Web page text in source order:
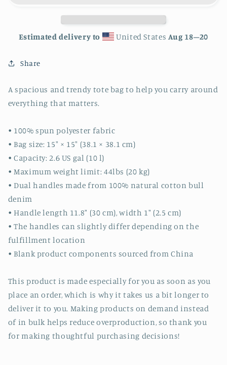
Estimated delivery to United States Aug 18⁠–20
Share
A spacious and trendy tote bag to help you carry around
everything that matters.
• 100% spun polyester fabric
• Bag size: 15″ × 15″ (38.1 × 38.1 cm)
• Capacity: 2.6 US gal (10 l)
• Maximum weight limit: 44lbs (20 kg)
• Dual handles made from 100% natural cotton bull
denim
• Handle length 11.8″ (30 cm), width 1″ (2.5 cm)
• The handles can slightly differ depending on the
fulfillment location
• Blank product components sourced from China
This product is made especially for you as soon as you
place an order, which is why it takes us a bit longer to
deliver it to you. Making products on demand instead
of in bulk helps reduce overproduction, so thank you
for making thoughtful purchasing decisions!